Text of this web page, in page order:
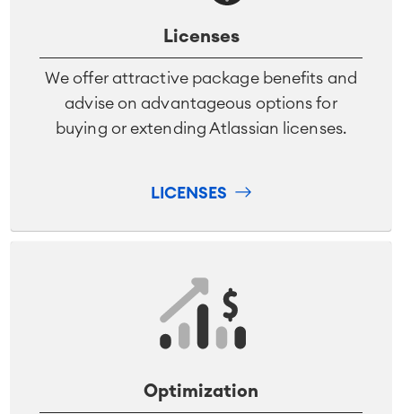
Licenses
We offer attractive package benefits and
advise on advantageous options for
buying or extending Atlassian licenses.
LICENSES
Optimization